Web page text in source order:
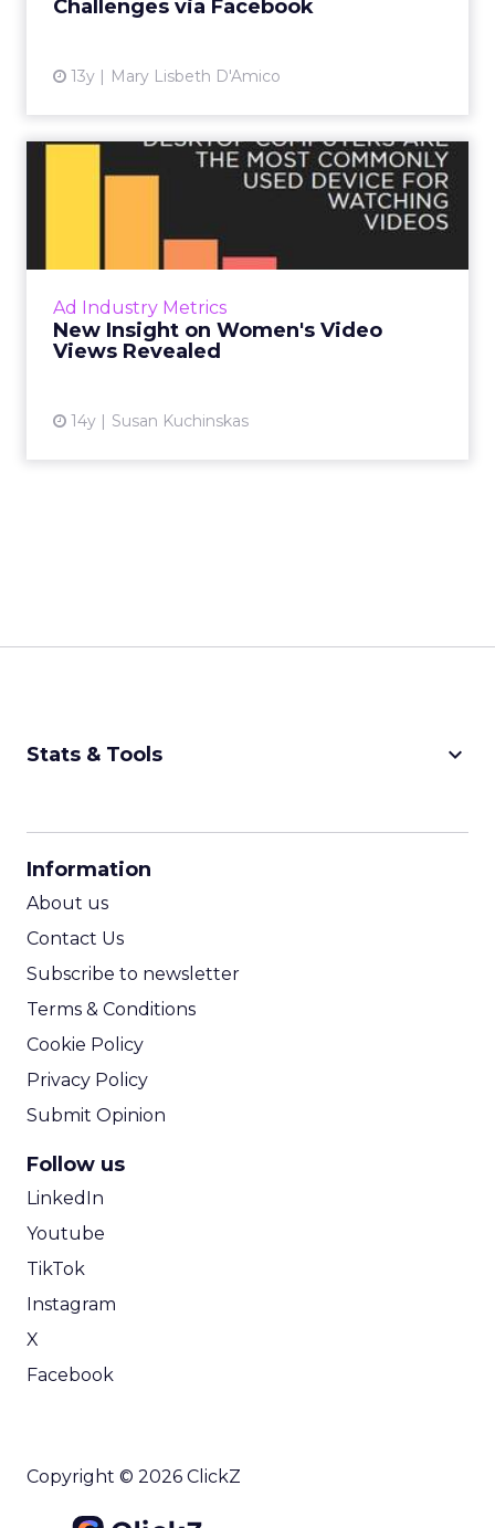
Challenges via Facebook
13y Mary Lisbeth D'Amico
Ad Industry Metrics
New Insight on Women's Video
Views Revealed
14y Susan Kuchinskas
New Insight on Women's
Video Views Revealed
A new study by Total Beauty Media Group
uncovered some surprising insights into how
View article
Stats & Tools keyboard_arrow_down
Information
About us
Contact Us
Subscribe to newsletter
Terms & Conditions
Cookie Policy
Privacy Policy
Submit Opinion
Follow us
LinkedIn
Youtube
TikTok
Instagram
X
Facebook
Copyright © 2026 ClickZ